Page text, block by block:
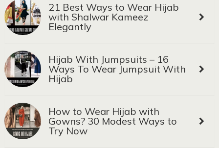
21 Best Ways to Wear Hijab
with Shalwar Kameez
Elegantly
Hijab With Jumpsuits – 16
Ways To Wear Jumpsuit With
Hijab
How to Wear Hijab with
Gowns? 30 Modest Ways to
Try Now